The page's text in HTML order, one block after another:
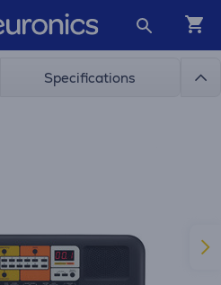
Specifications